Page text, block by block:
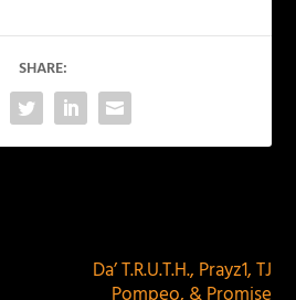
SHARE:
Da’ T.R.U.T.H., Prayz1, TJ